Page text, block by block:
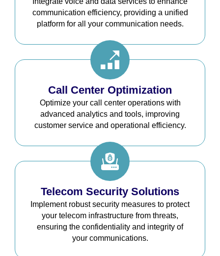
communication efficiency, providing a unified
platform for all your communication needs.
Call Center Optimization
Optimize your call center operations with
advanced analytics and tools, improving
customer service and operational efficiency.
Telecom Security Solutions
Implement robust security measures to protect
your telecom infrastructure from threats,
ensuring the confidentiality and integrity of
your communications.